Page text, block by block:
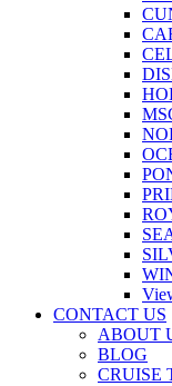
CONTACT US
ABOUT
BLOG
CRUISE